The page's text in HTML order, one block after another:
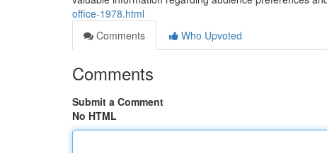
office-1978.html
Comments
Who Upvoted
Comments
Submit a Comment
No HTML